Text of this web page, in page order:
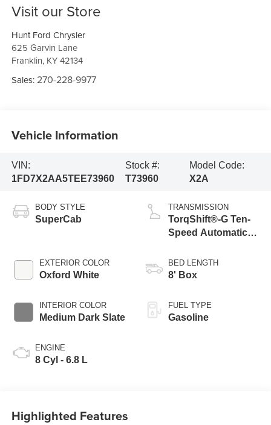
Visit our Store
Hunt Ford Chrysler
625 Garvin Lane
Franklin, KY 42134
Sales:270-228-9977
Vehicle Information
VIN:
1FD7X2AA5TEE73960
Stock #:
T73960
Model Code:
X2A
BODY STYLE
SuperCab
EXTERIOR COLOR
Oxford White
INTERIOR COLOR
Medium Dark Slate
ENGINE
8 Cyl - 6.8 L
TRANSMISSION
TorqShift®-G Ten-
Speed Automatic
Selectable Drive
Modes
BED LENGTH
8' Box
FUEL TYPE
Gasoline
Highlighted Features